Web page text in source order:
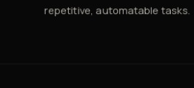
repetitive, automatable tasks.